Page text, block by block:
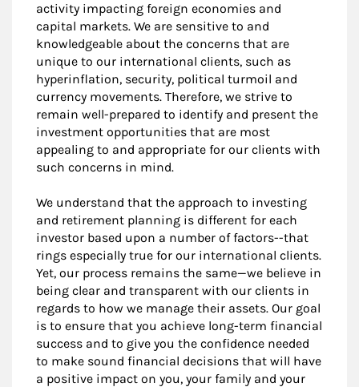
activity impacting foreign economies and
capital markets. We are sensitive to and
knowledgeable about the concerns that are
unique to our international clients, such as
hyperinflation, security, political turmoil and
currency movements. Therefore, we strive to
remain well-prepared to identify and present the
investment opportunities that are most
appealing to and appropriate for our clients with
such concerns in mind.
We understand that the approach to investing
and retirement planning is different for each
investor based upon a number of factors--that
rings especially true for our international clients.
Yet, our process remains the same—we believe in
being clear and transparent with our clients in
regards to how we manage their assets. Our goal
is to ensure that you achieve long-term financial
success and to give you the confidence needed
to make sound financial decisions that will have
a positive impact on you, your family and your